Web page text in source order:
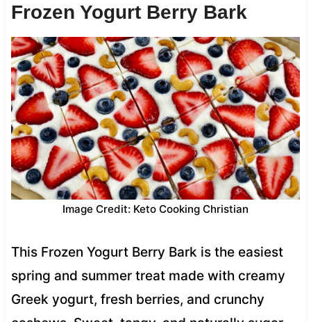
Frozen Yogurt Berry Bark
Image Credit: Keto Cooking Christian
This Frozen Yogurt Berry Bark is the easiest
spring and summer treat made with creamy
Greek yogurt, fresh berries, and crunchy